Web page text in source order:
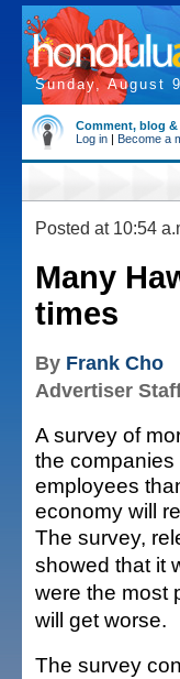
Sunday, August
Comment, blog
Log in | Become a
Posted at 10:54
Many
times
By Frank Cho
Advertiser
A survey of
the
employees
economy will
The survey,
showed that it
were the most
will get worse.
The survey